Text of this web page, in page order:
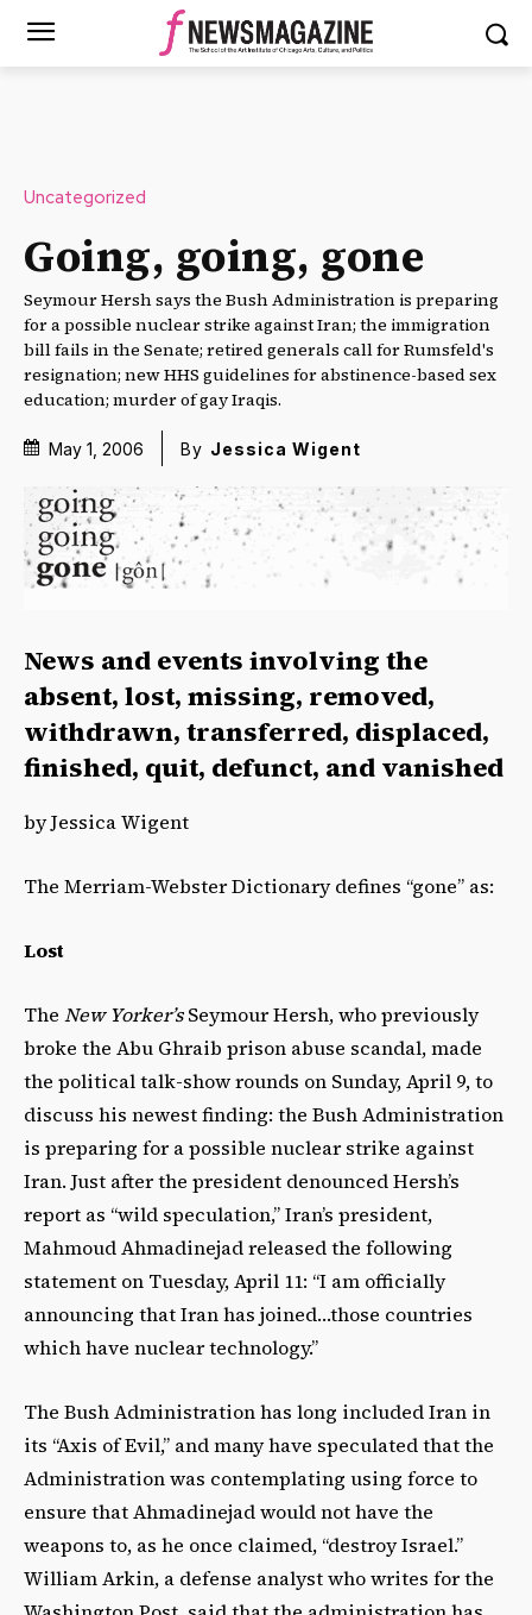
Uncategorized
Going, going, gone
Seymour Hersh says the Bush Administration is preparing
for a possible nuclear strike against Iran; the immigration
bill fails in the Senate; retired generals call for Rumsfeld's
resignation; new HHS guidelines for abstinence-based sex
education; murder of gay Iraqis.
May 1, 2006 By Jessica Wigent
News and events involving the
absent, lost, missing, removed,
withdrawn, transferred, displaced,
finished, quit, defunct, and vanished
by Jessica Wigent
The Merriam-Webster Dictionary defines “gone” as:
Lost
The New Yorker’sSeymour Hersh, who previously
broke the Abu Ghraib prison abuse scandal, made
the political talk-show rounds on Sunday, April 9, to
discuss his newest finding: the Bush Administration
is preparing for a possible nuclear strike against
Iran. Just after the president denounced Hersh’s
report as “wild speculation,” Iran’s president,
Mahmoud Ahmadinejad released the following
statement on Tuesday, April 11: “I am officially
announcing that Iran has joined…those countries
which have nuclear technology.”
The Bush Administration has long included Iran in
its “Axis of Evil,” and many have speculated that the
Administration was contemplating using force to
ensure that Ahmadinejad would not have the
weapons to, as he once claimed, “destroy Israel.”
William Arkin, a defense analyst who writes for the